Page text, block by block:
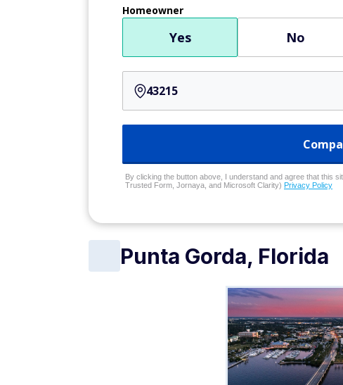
Homeowner
Yes No
By clicking the button above, I understand and agree that this
Trusted Form, Jornaya, and Microsoft Clarity) Privacy Policy
Punta Gorda, Florida